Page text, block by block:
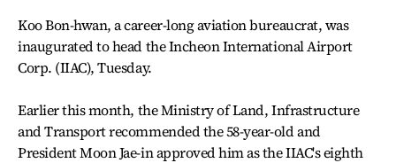
Koo Bon-hwan, a career-long aviation bureaucrat, was
inaugurated to head the Incheon International Airport
Corp. (IIAC), Tuesday.
Earlier this month, the Ministry of Land, Infrastructure
and Transport recommended the 58-year-old and
President Moon Jae-in approved him as the IIAC's eighth